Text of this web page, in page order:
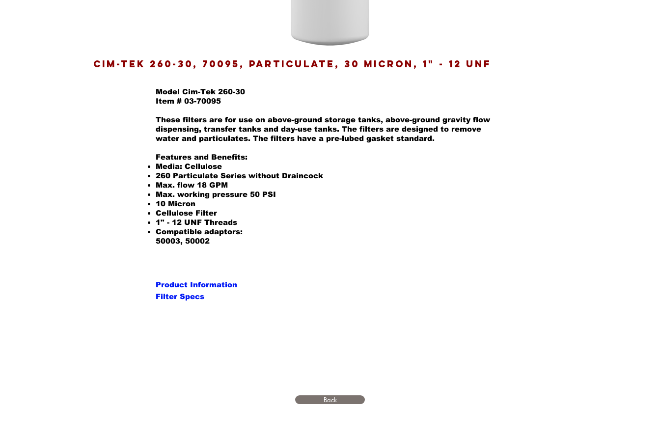
Cim-Tek 260-30, 70095, Particulate, 30 Micron, 1" - 12 UNF
Model Cim-Tek 260-30
Item # 03-70095
These filters are for use on above-ground storage tanks, above-ground gravity flow
dispensing, transfer tanks and day-use tanks. The filters are designed to remove
water and particulates. The filters have a pre-lubed gasket standard.
Features and Benefits:
Media: Cellulose
260 Particulate Series without Draincock
Max. flow 18 GPM
Max. working pressure 50 PSI
10 Micron
Cellulose Filter
1" - 12 UNF Threads
Compatible adaptors:
50003, 50002
Filter Specs
Product Information
Back